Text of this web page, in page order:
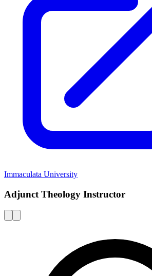
Immaculata University
Adjunct Theology Instructor